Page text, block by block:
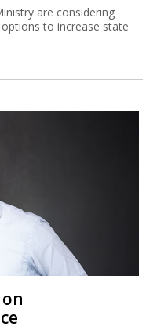
are considering
to increase state